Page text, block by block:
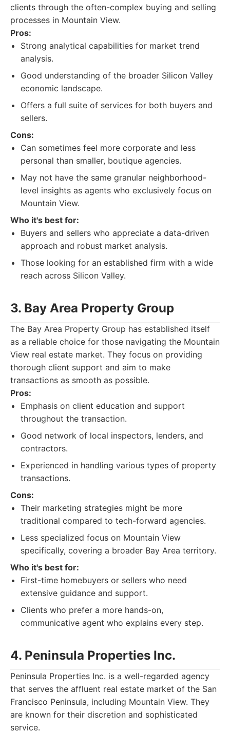
clients through the often-complex buying and selling
processes in Mountain View.
Pros:
Strong analytical capabilities for market trend
analysis.
Good understanding of the broader Silicon Valley
economic landscape.
Offers a full suite of services for both buyers and
sellers.
Cons:
Can sometimes feel more corporate and less
personal than smaller, boutique agencies.
May not have the same granular neighborhood-
level insights as agents who exclusively focus on
Mountain View.
Who it's best for:
Buyers and sellers who appreciate a data-driven
approach and robust market analysis.
Those looking for an established firm with a wide
reach across Silicon Valley.
3. Bay Area Property Group
The Bay Area Property Group has established itself
as a reliable choice for those navigating the Mountain
View real estate market. They focus on providing
thorough client support and aim to make
transactions as smooth as possible.
Pros:
Emphasis on client education and support
throughout the transaction.
Good network of local inspectors, lenders, and
contractors.
Experienced in handling various types of property
transactions.
Cons:
Their marketing strategies might be more
traditional compared to tech-forward agencies.
Less specialized focus on Mountain View
specifically, covering a broader Bay Area territory.
Who it's best for:
First-time homebuyers or sellers who need
extensive guidance and support.
Clients who prefer a more hands-on,
communicative agent who explains every step.
4. Peninsula Properties Inc.
Peninsula Properties Inc. is a well-regarded agency
that serves the affluent real estate market of the San
Francisco Peninsula, including Mountain View. They
are known for their discretion and sophisticated
service.